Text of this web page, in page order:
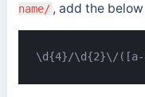
name/ , add the
\d{4}/\d{2}\/([a-